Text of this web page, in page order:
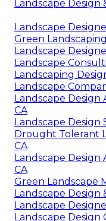
Landscape
Landscape
Green
Landscape
Landscape
Landscaping
Landscape
Landscape
CA
Landscape Design
Drought Tolerant
CA
Landscape
CA
Green Landscape
Landscape
Landscape
Landscape Design